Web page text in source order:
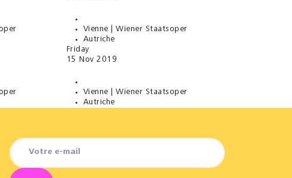
Vienne | Wiener Staatsoper
Autriche
Friday
15
Nov 2019
Vienne | Wiener Staatsoper
Autriche